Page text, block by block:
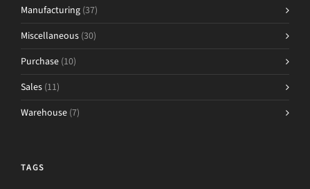
Manufacturing (37)
Miscellaneous (30)
Purchase (10)
Sales (11)
Warehouse (7)
TAGS